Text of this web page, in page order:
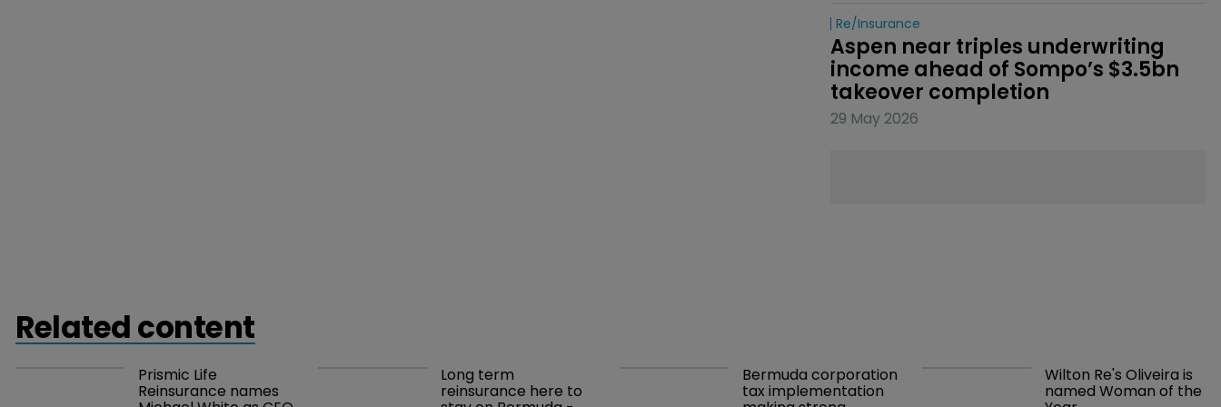
Re/insurance
Aspen near triples underwriting
income ahead of Sompo’s $3.5bn
takeover completion
29 May 2026
Related content
Prismic Life
Reinsurance names
Long term
reinsurance here to
Bermuda corporation
tax implementation
Wilton Re's Oliveira is
named Woman of the